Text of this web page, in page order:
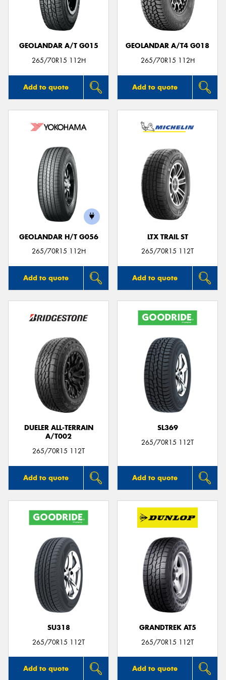
GEOLANDAR A/T G015
265/70R15 112H
Add to quote
GEOLANDAR A/T4 G018
265/70R15 112H
Add to quote
GEOLANDAR H/T G056
265/70R15 112H
Add to quote
LTX TRAIL ST
265/70R15 112T
Add to quote
DUELER ALL-TERRAIN
A/T002
265/70R15 112T
Add to quote
SL369
265/70R15 112T
Add to quote
SU318
265/70R15 112T
Add to quote
GRANDTREK AT5
265/70R15 112T
Add to quote